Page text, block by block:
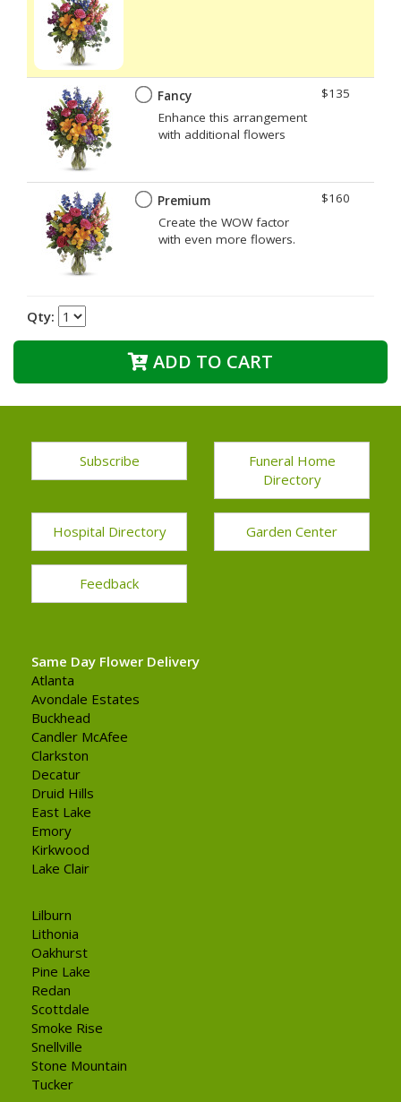
Fancy
Enhance this arrangement
with additional flowers
$135
Premium
Create the WOW factor
with even more flowers.
$160
Qty:
ADD TO CART
Subscribe
Funeral Home
Directory
Hospital Directory Garden Center
Feedback
Same Day Flower Delivery
Atlanta
Avondale Estates
Buckhead
Candler McAfee
Clarkston
Decatur
Druid Hills
East Lake
Emory
Kirkwood
Lake Clair
Lilburn
Lithonia
Oakhurst
Pine Lake
Redan
Scottdale
Smoke Rise
Snellville
Stone Mountain
Tucker